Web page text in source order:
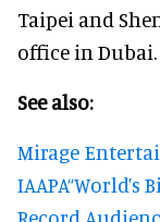
Taipei and
office in Dubai.
See also:
Mirage
IAAPA“World’s